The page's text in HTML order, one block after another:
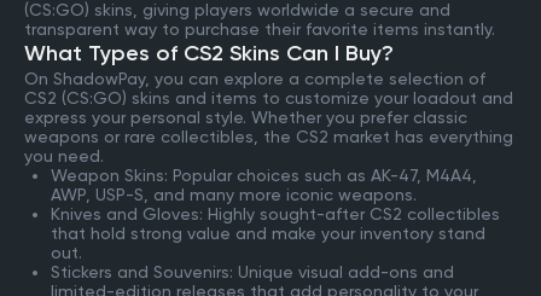
(CS:GO) skins, giving players worldwide a secure and
transparent way to purchase their favorite items instantly.
What Types of CS2 Skins Can I Buy?
On ShadowPay, you can explore a complete selection of
CS2 (CS:GO) skins and items to customize your loadout and
express your personal style. Whether you prefer classic
weapons or rare collectibles, the CS2 market has everything
you need.
Weapon Skins: Popular choices such as AK-47, M4A4,
AWP, USP-S, and many more iconic weapons.
Knives and Gloves: Highly sought-after CS2 collectibles
that hold strong value and make your inventory stand
out.
Stickers and Souvenirs: Unique visual add-ons and
limited-edition releases that add personality to your